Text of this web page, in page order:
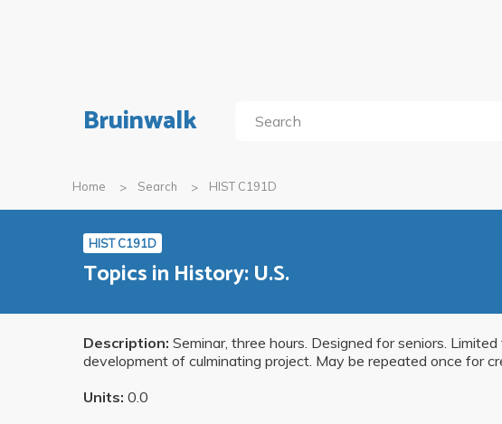
Bruinwalk
Home Search HIST C191D
HIST C191D
Topics in History: U.S.
Description: Seminar, three hours. Designed for seniors.
development of culminating project. May be repeated once for
Units: 0.0